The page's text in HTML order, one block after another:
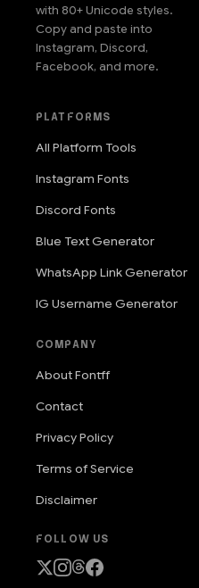
with 80+ Unicode styles.
Copy and paste into
Instagram, Discord,
Facebook, and more.
PLATFORMS
All Platform Tools
Instagram Fonts
Discord Fonts
Blue Text Generator
WhatsApp Link Generator
IG Username Generator
COMPANY
About Fontff
Contact
Privacy Policy
Terms of Service
Disclaimer
FOLLOW US